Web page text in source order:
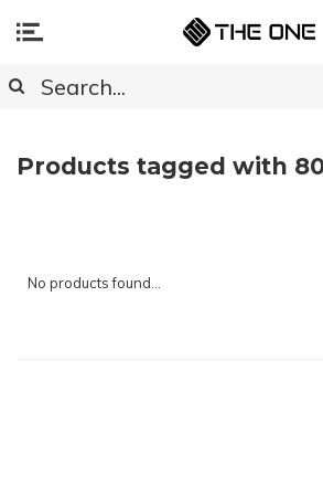
Products tagged with
No products found...